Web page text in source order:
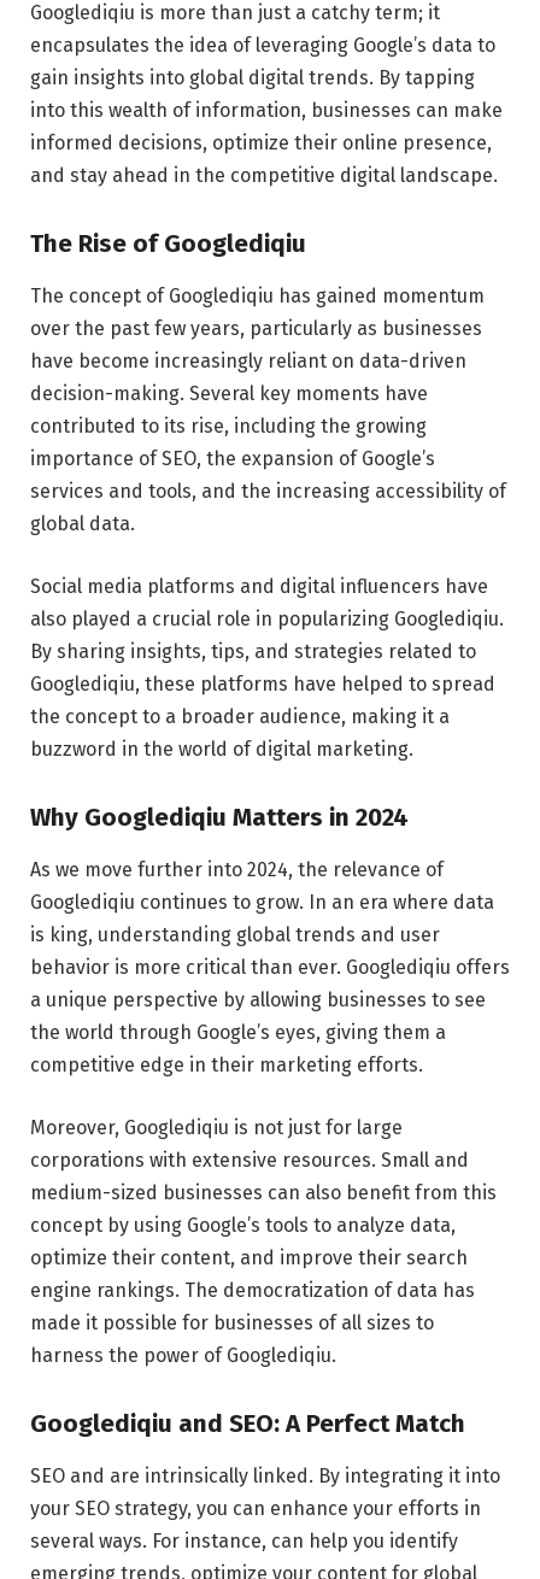
Googlediqiu is more than just a catchy term; it
encapsulates the idea of leveraging Google’s data to
gain insights into global digital trends. By tapping
into this wealth of information, businesses can make
informed decisions, optimize their online presence,
and stay ahead in the competitive digital landscape.
The Rise of Googlediqiu
The concept of Googlediqiu has gained momentum
over the past few years, particularly as businesses
have become increasingly reliant on data-driven
decision-making. Several key moments have
contributed to its rise, including the growing
importance of SEO, the expansion of Google’s
services and tools, and the increasing accessibility of
global data.
Social media platforms and digital influencers have
also played a crucial role in popularizing Googlediqiu.
By sharing insights, tips, and strategies related to
Googlediqiu, these platforms have helped to spread
the concept to a broader audience, making it a
buzzword in the world of digital marketing.
Why Googlediqiu Matters in 2024
As we move further into 2024, the relevance of
Googlediqiu continues to grow. In an era where data
is king, understanding global trends and user
behavior is more critical than ever. Googlediqiu offers
a unique perspective by allowing businesses to see
the world through Google’s eyes, giving them a
competitive edge in their marketing efforts.
Moreover, Googlediqiu is not just for large
corporations with extensive resources. Small and
medium-sized businesses can also benefit from this
concept by using Google’s tools to analyze data,
optimize their content, and improve their search
engine rankings. The democratization of data has
made it possible for businesses of all sizes to
harness the power of Googlediqiu.
Googlediqiu and SEO: A Perfect Match
SEO and are intrinsically linked. By integrating it into
your SEO strategy, you can enhance your efforts in
several ways. For instance, can help you identify
emerging trends, optimize your content for global